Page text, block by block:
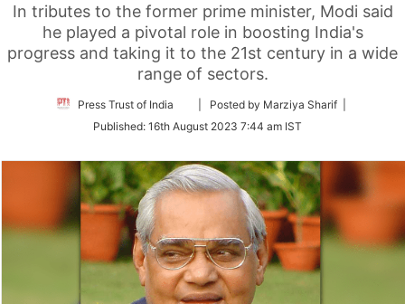
In tributes to the former prime minister, Modi said
he played a pivotal role in boosting India's
progress and taking it to the 21st century in a wide
range of sectors.
Press Trust of India
Follow
Twitter
| Posted by Marziya Sharif |
Published: 16th August 2023 7:44 am IST